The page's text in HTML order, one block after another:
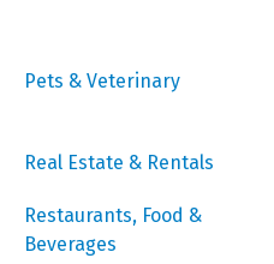
Pets & Veterinary
Real Estate & Rentals
Restaurants, Food &
Beverages